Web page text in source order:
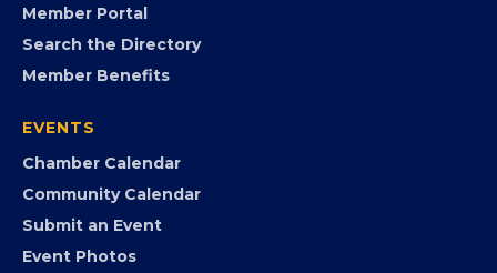
Member Portal
Search the Directory
Member Benefits
EVENTS
Chamber Calendar
Community Calendar
Submit an Event
Event Photos